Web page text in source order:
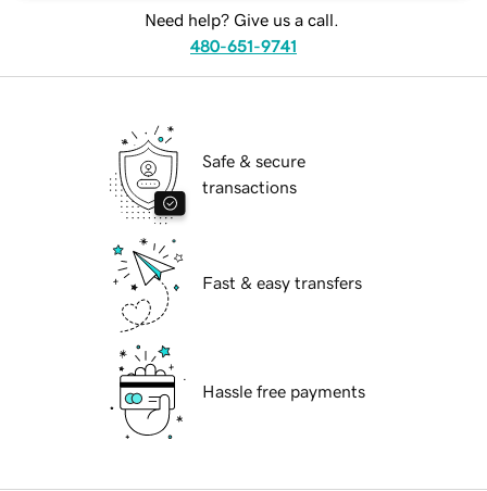
Need help? Give us a call.
480-651-9741
Safe & secure
transactions
Fast & easy transfers
Hassle free payments